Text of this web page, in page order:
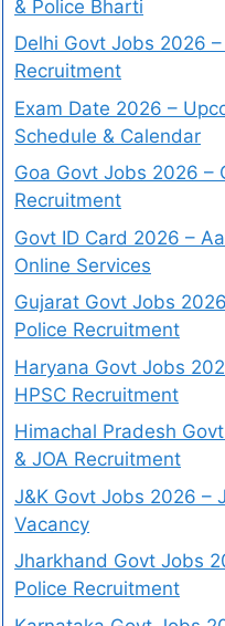
& Police Bharti
Delhi Govt Jobs 2026
Recruitment
Exam Date 2026 –
Schedule & Calendar
Goa Govt Jobs 2026 –
Recruitment
Govt ID Card 2026 –
Online Services
Gujarat Govt Jobs
Police Recruitment
Haryana Govt Jobs
HPSC Recruitment
Himachal Pradesh
& JOA Recruitment
J&K Govt Jobs 2026 –
Vacancy
Jharkhand Govt Jobs
Police Recruitment